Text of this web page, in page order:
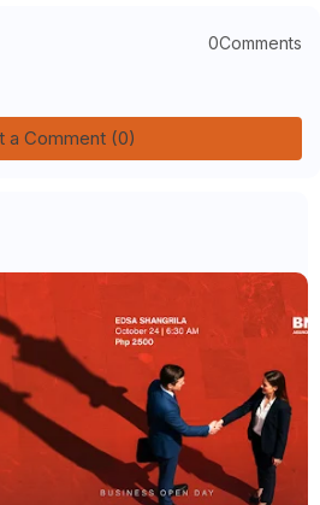
0Comments
a Comment (0)